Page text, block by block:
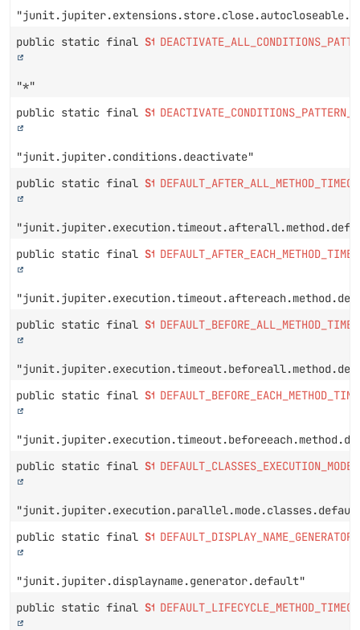
public static final String
"*"
public static final String
"junit.jupiter.conditions.deactivate"
public static final String
public static final String
public static final String
public static final String
public static final String
public static final String
"junit.jupiter.displayname.generator.default"
public static final String